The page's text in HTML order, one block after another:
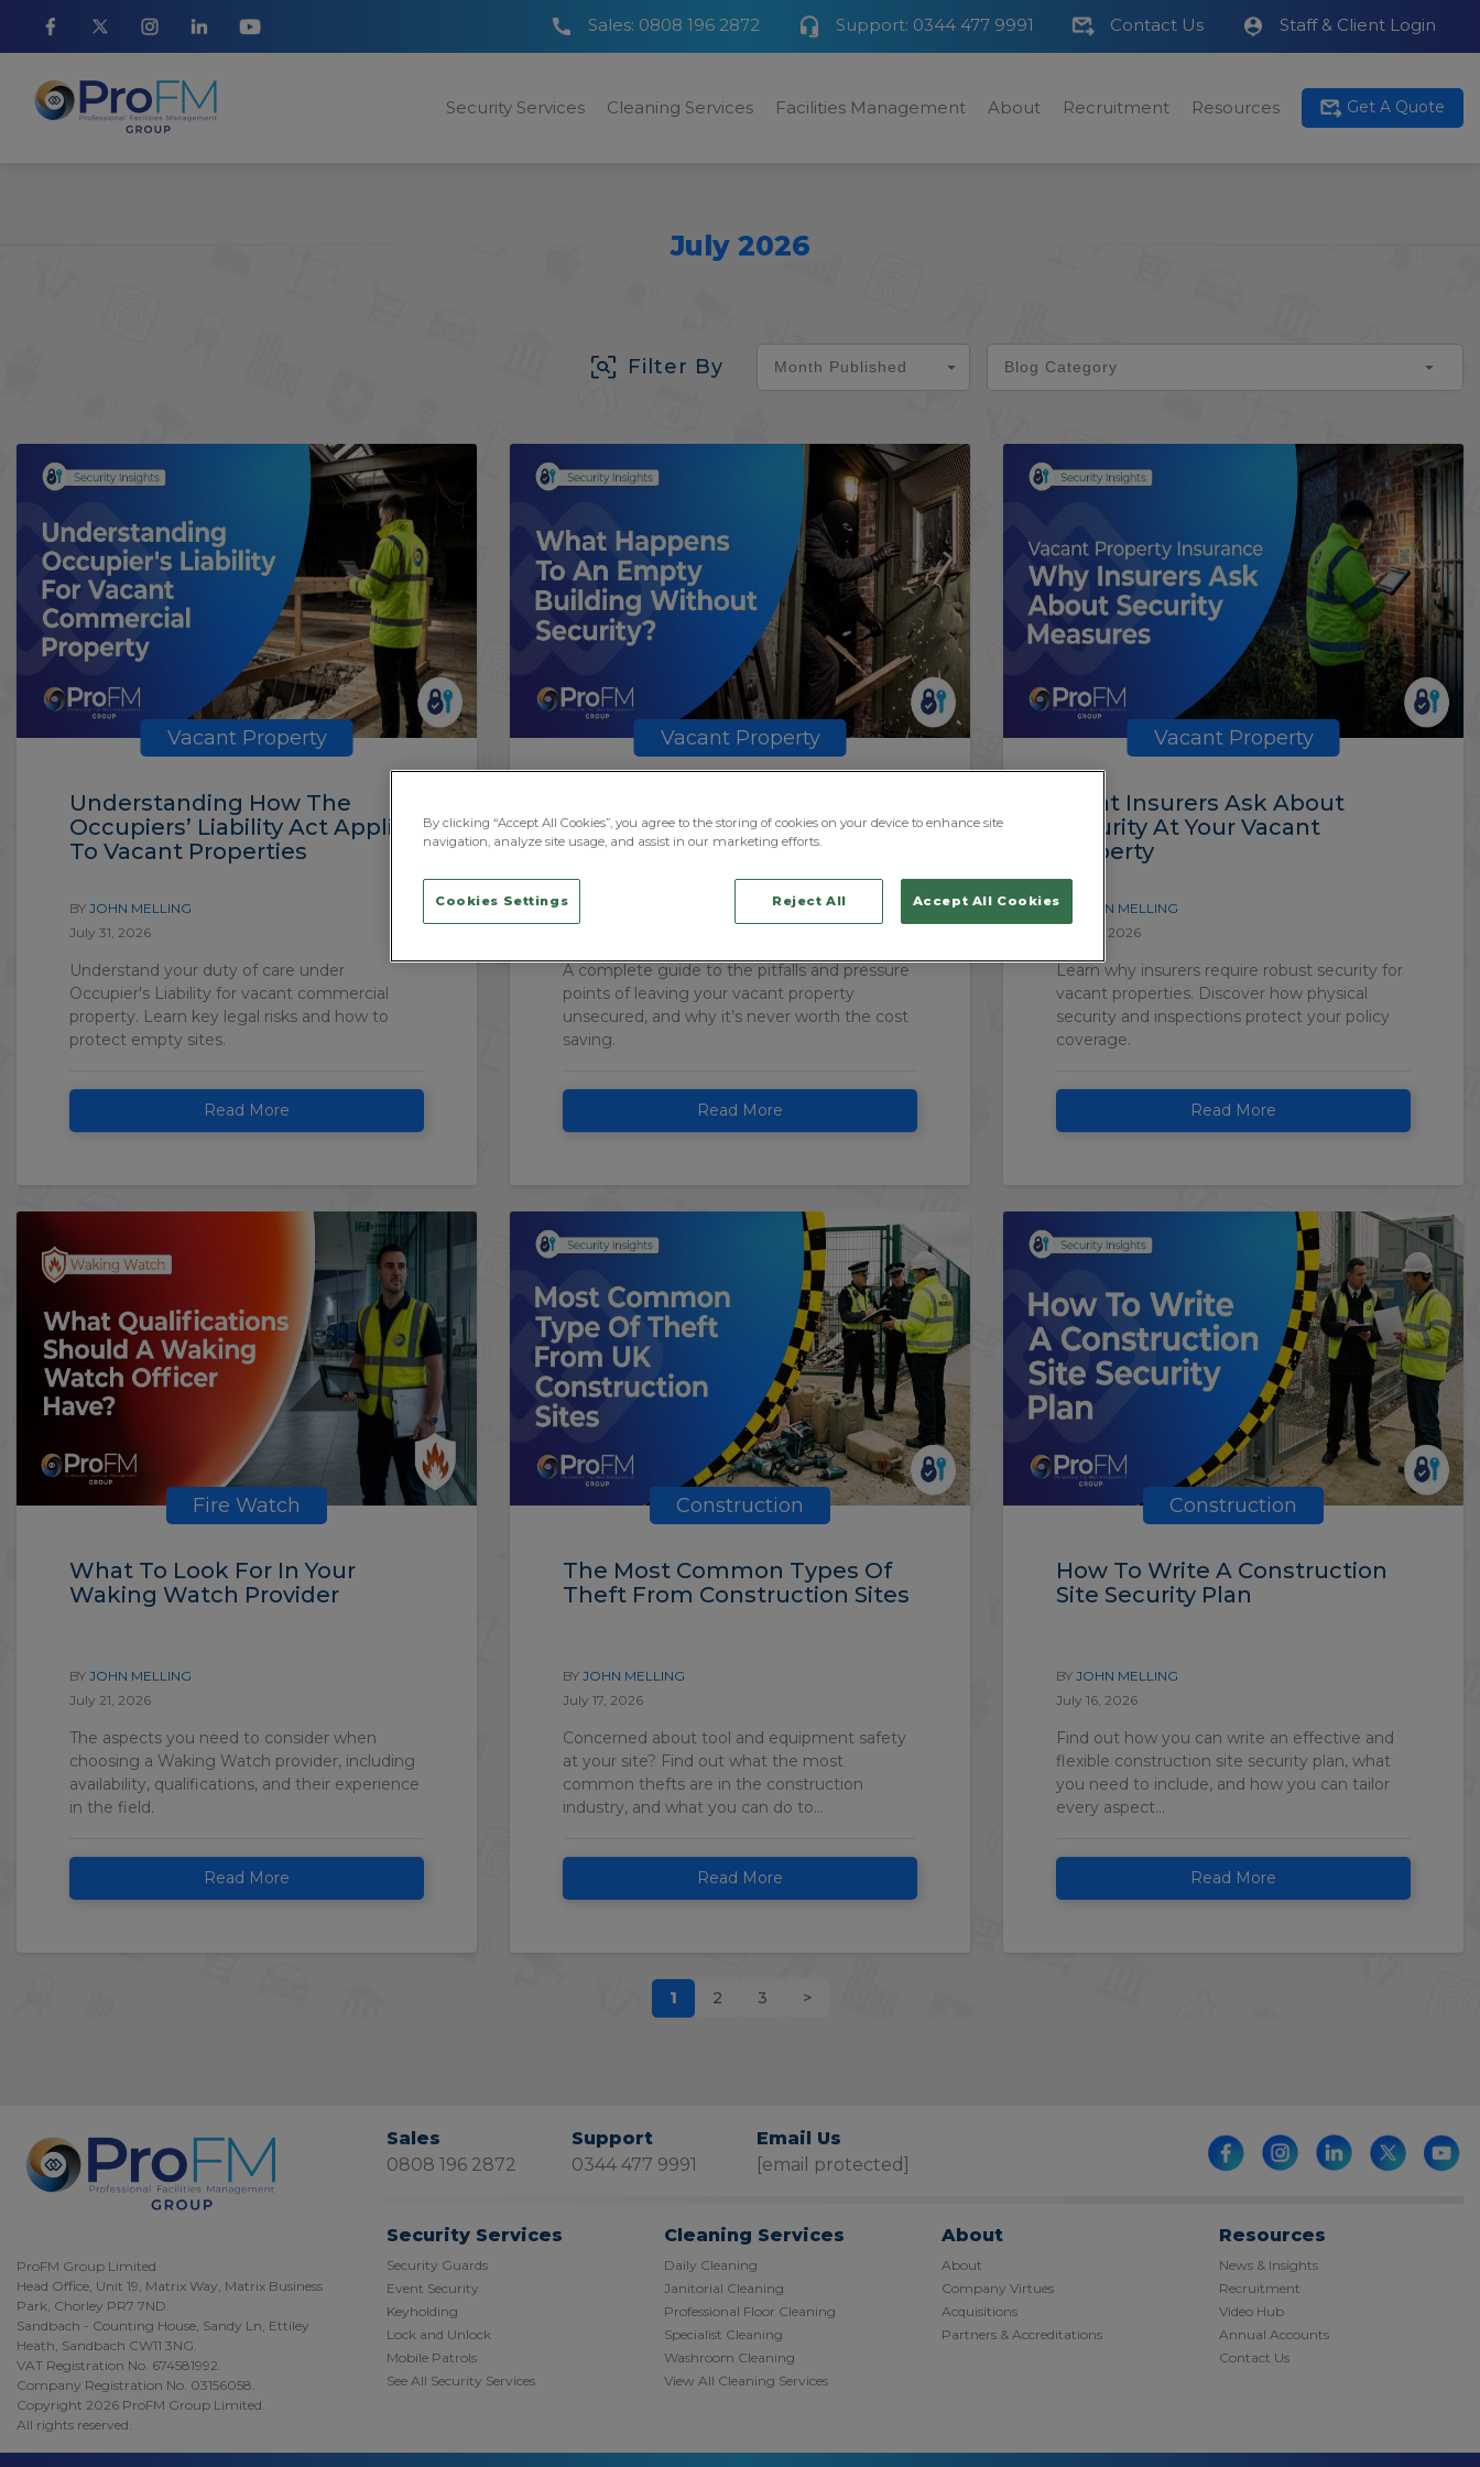
Sales: 0808 196 2872 Support: 0344 477 9991 Contact Us Staff & Client Login
Security Services Cleaning Services Facilities Management About Recruitment Resources Get A Quote
July 2026
Filter By Month Published Blog Category
Vacant Property
Understanding How The
Occupiers’ Liability Act Applies
To Vacant Properties
BY JOHN MELLING
July 31, 2026
Understand your duty of care under
Occupier's Liability for vacant commercial
property. Learn key legal risks and how to
protect empty sites.
Read More
Vacant Property
Property Without Security?
BY
A complete guide to the pitfalls and pressure
points of leaving your vacant property
unsecured, and why it’s never worth the cost
saving.
Read More
Vacant Property
What Insurers Ask About
Security At Your Vacant
Property
BY
JOHN MELLING
July 29, 2026
Learn why insurers require robust security for
vacant properties. Discover how physical
security and inspections protect your policy
coverage.
Read More
Fire Watch
What To Look For In Your
Waking Watch Provider
BY JOHN MELLING
July 21, 2026
The aspects you need to consider when
choosing a Waking Watch provider, including
availability, qualifications, and their experience
in the field.
Read More
Construction
The Most Common Types Of
Theft From Construction Sites
BY JOHN MELLING
July 17, 2026
Concerned about tool and equipment safety
at your site? Find out what the most
common thefts are in the construction
industry, and what you can do to...
Read More
Construction
How To Write A Construction
Site Security Plan
BY JOHN MELLING
July 16, 2026
Find out how you can write an effective and
flexible construction site security plan, what
you need to include, and how you can tailor
every aspect...
Read More
1 2 3 >
Sales
0808 196 2872
Support
0344 477 9991
Email Us
[email protected]
ProFM Group Limited
Head Office, Unit 19, Matrix Way, Matrix Business
Park, Chorley PR7 7ND.
Sandbach - Counting House, Sandy Ln, Ettiley
Heath, Sandbach CW11 3NG.
VAT Registration No. 674581992.
Company Registration No. 03156058.
Copyright 2026 ProFM Group Limited.
All rights reserved.
Security Services
Security Guards
Event Security
Keyholding
Lock and Unlock
Mobile Patrols
See All Security Services
Cleaning Services
Daily Cleaning
Janitorial Cleaning
Professional Floor Cleaning
Specialist Cleaning
Washroom Cleaning
View All Cleaning Services
About
About
Company Virtues
Acquisitions
Partners & Accreditations
Resources
News & Insights
Recruitment
Video Hub
Annual Accounts
Contact Us
By clicking “Accept All Cookies”, you agree to the storing of cookies on your device to enhance site
navigation, analyze site usage, and assist in our marketing efforts.
Cookies Settings Reject All Accept All Cookies